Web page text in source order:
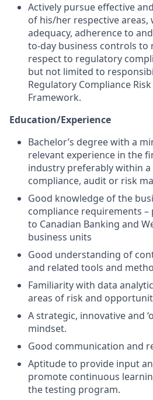
Actively pursue effective
of his/her respective
adequacy, adherence to
to-day business controls
respect to regulatory
but not limited to
Regulatory Compliance
Framework.
Education/Experience
Bachelor’s degree with a
relevant experience in the
industry preferably within
compliance, audit or risk
Good knowledge of the
compliance requirements
to Canadian Banking and
business units
Good understanding of
and related tools and
Familiarity with data
areas of risk and
A strategic, innovative and
mindset.
Good communication and
Aptitude to provide input
promote continuous
the testing program.